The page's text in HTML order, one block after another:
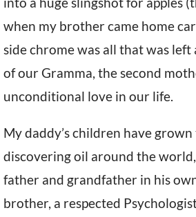
when my brother came home
side chrome was all that was
of our Gramma, the second
unconditional love in our life.
My daddy’s children have
discovering oil around the
father and grandfather in his
brother, a respected